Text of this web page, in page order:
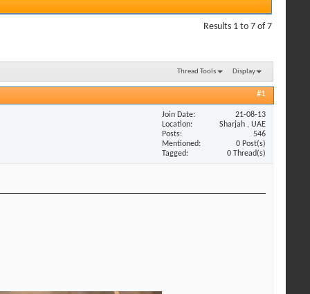
Results 1 to 7 of 7
Thread Tools Display
#1
Join Date
21-08-13
Location
Sharjah , UAE
Posts
546
Mentioned
0 Post(s)
Tagged
0 Thread(s)